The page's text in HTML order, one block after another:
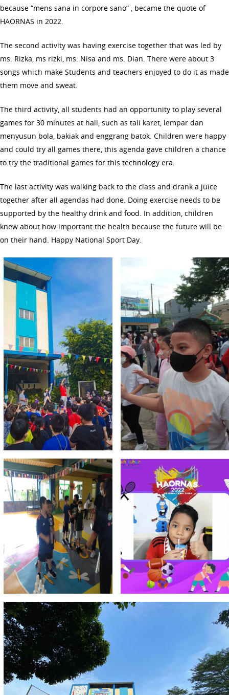
because “mens sana in corpore sano” , became the quote of
HAORNAS in 2022.
The second activity was having exercise together that was led by
ms. Rizka, ms rizki, ms. Nisa and ms. Dian. There were about 3
songs which make Students and teachers enjoyed to do it as made
them move and sweat.
The third activity, all students had an opportunity to play several
games for 30 minutes at hall, such as tali karet, lempar dan
menyusun bola, bakiak and enggrang batok. Children were happy
and could try all games there, this agenda gave children a chance
to try the traditional games for this technology era.
The last activity was walking back to the class and drank a juice
together after all agendas had done. Doing exercise needs to be
supported by the healthy drink and food. In addition, children
knew about how important the health because the future will be
on their hand. Happy National Sport Day.